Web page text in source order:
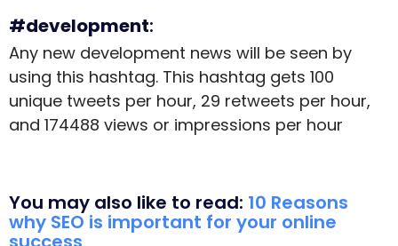
#development:
Any new development news will be seen by
using this hashtag. This hashtag gets 100
unique tweets per hour, 29 retweets per hour,
and 174488 views or impressions per hour
You may also like to read: 10 Reasons
why SEO is important for your online